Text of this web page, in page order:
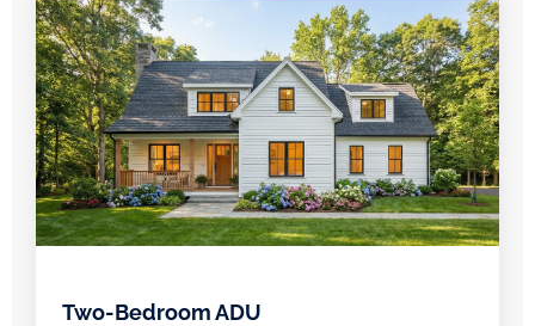
Two-Bedroom ADU